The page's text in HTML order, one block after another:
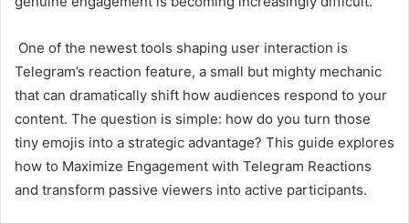
One of the newest tools shaping user interaction is
Telegram’s reaction feature, a small but mighty mechanic
that can dramatically shift how audiences respond to your
content. The question is simple: how do you turn those
tiny emojis into a strategic advantage? This guide explores
how to Maximize Engagement with Telegram Reactions
and transform passive viewers into active participants.